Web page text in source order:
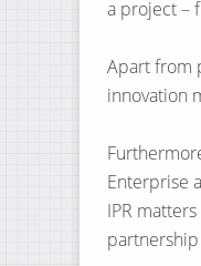
a project –
Apart from
innovation
Enterprise
IPR